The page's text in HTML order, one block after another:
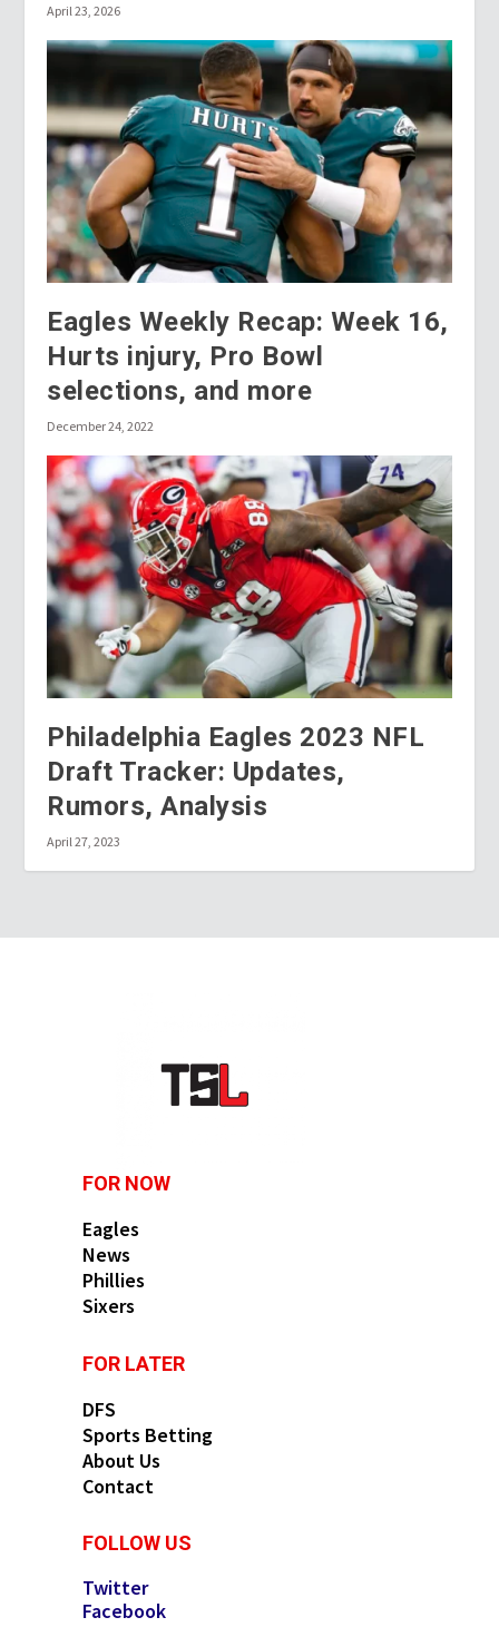
April 23, 2026
Eagles Weekly Recap: Week 16,
Hurts injury, Pro Bowl
selections, and more
December 24, 2022
Philadelphia Eagles 2023 NFL
Draft Tracker: Updates,
Rumors, Analysis
April 27, 2023
FOR NOW
Eagles
News
Phillies
Sixers
FOR LATER
DFS
Sports Betting
About Us
Contact
FOLLOW US
Twitter
Facebook